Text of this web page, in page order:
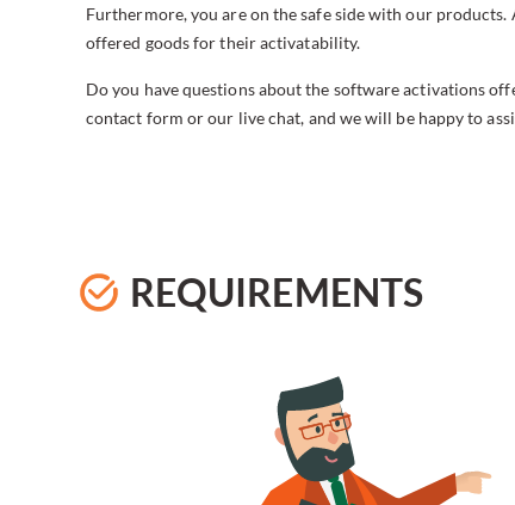
Furthermore, you are on the safe side with our
offered goods for their activatability.
Do you have questions about the software activations
contact form or our live chat, and we will be happy to
REQUIREMENTS